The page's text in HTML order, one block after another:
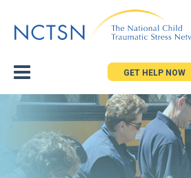
to
GET HELP NOW